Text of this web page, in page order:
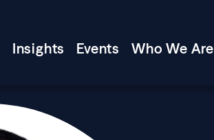
Insights Events Who We Are